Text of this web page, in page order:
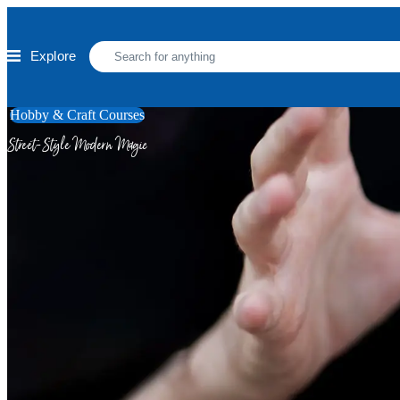
Explore
Hobby & Craft Courses
Street-Style Modern Magic